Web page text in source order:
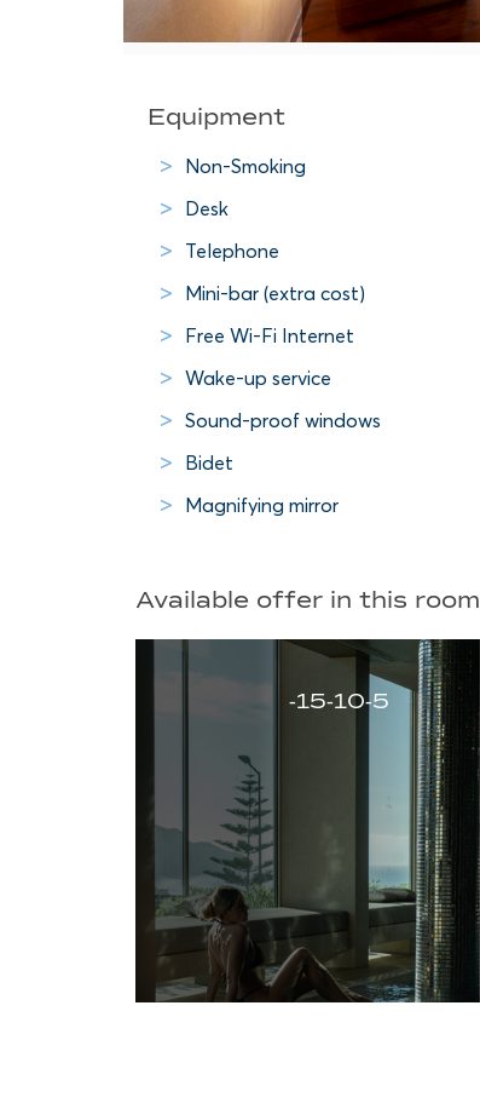
Equipment
Non-Smoking
Desk
Telephone
Mini-bar (extra cost)
Free Wi-Fi Internet
Wake-up service
Sound-proof windows
Bidet
Magnifying mirror
Available offer in this room
-15-10-5